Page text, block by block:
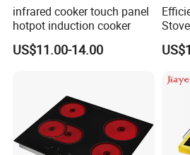
infrared cooker touch panel
hotpot induction cooker
US$11.00-14.00